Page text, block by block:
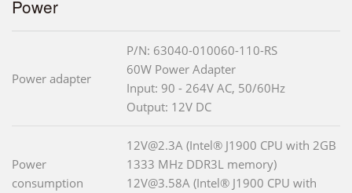
Power
Power adapter
P/N: 63040-010060-110-RS
60W Power Adapter
Input: 90 - 264V AC, 50/60Hz
Output: 12V DC
Power
consumption
12V@2.3A (Intel® J1900 CPU with 2GB
1333 MHz DDR3L memory)
12V@3.58A (Intel® J1900 CPU with